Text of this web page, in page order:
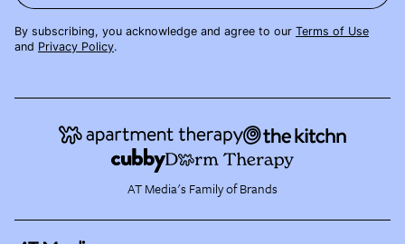
By subscribing, you acknowledge and agree to our Terms of Use
and Privacy Policy.
AT Media's Family of Brands